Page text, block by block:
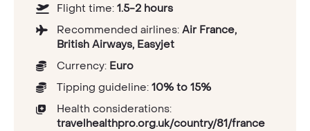
Flight time: 1.5-2 hours
Recommended airlines: Air France,
British Airways, Easyjet
Currency: Euro
Tipping guideline: 10% to 15%
Health considerations:
travelhealthpro.org.uk/country/81/france